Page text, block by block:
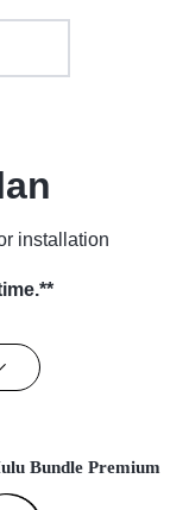
installation
Bundle Premium